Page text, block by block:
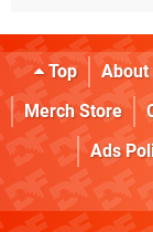
Top About
Merch Store
Ads